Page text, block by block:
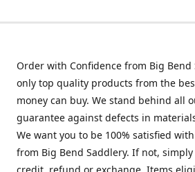
Order with Confidence from Big Bend
only top quality products from the
money can buy. We stand behind all
guarantee against defects in
We want you to be 100% satisfied
from Big Bend Saddlery. If not,
credit, refund or exchange. Items